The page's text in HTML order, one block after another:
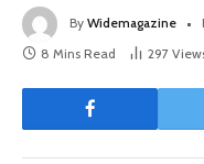
By Widemagazine
8 Mins Read
297